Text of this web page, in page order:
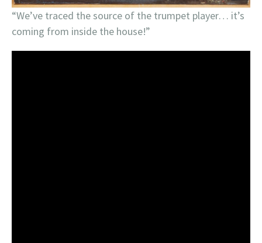
“We’ve traced the source of the trumpet player… it’s
coming from inside the house!”